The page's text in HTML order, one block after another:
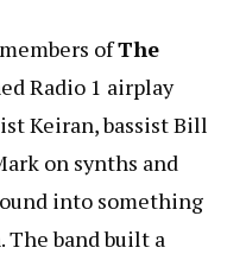
ofThe
Radio 1 airplay
Keiran, bassist Bill
on synths and
into something
band built a